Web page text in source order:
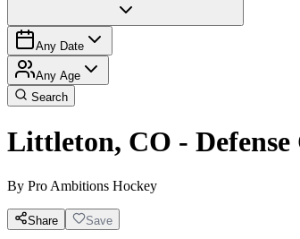
Any Date
Any Age
Search
Littleton, CO -
By Pro Ambitions Hockey
Share Save